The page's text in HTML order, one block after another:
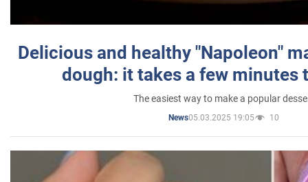
Delicious and healthy "Napoleon"
dough: it takes a few minutes
The easiest way to make a popular
News05.03.2025 19:05 10